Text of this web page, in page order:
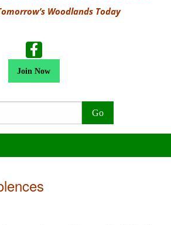
Woodlands Today
Join Now